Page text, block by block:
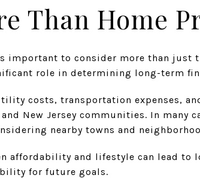
Than Home
to consider more than just
role in determining long-term
costs, transportation expenses,
New Jersey communities. In many
nearby towns and
affordability and lifestyle can lead to
for future goals.